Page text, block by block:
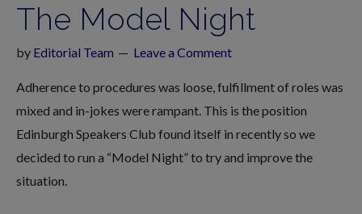
The Model Night
by Editorial Team Leave a Comment
Adherence to procedures was loose, fulfillment of roles was
mixed and in-jokes were rampant. This is the position
Edinburgh Speakers Club found itself in recently so we
decided to run a “Model Night” to try and improve the
situation.